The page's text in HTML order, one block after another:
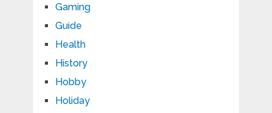
Gaming
Guide
Health
History
Hobby
Holiday